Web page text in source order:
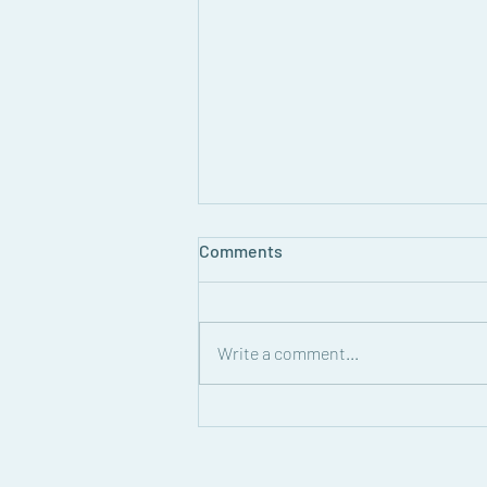
August Grapevine Newsletter
Read the August 2026 edition of
Comments
Write a comment...